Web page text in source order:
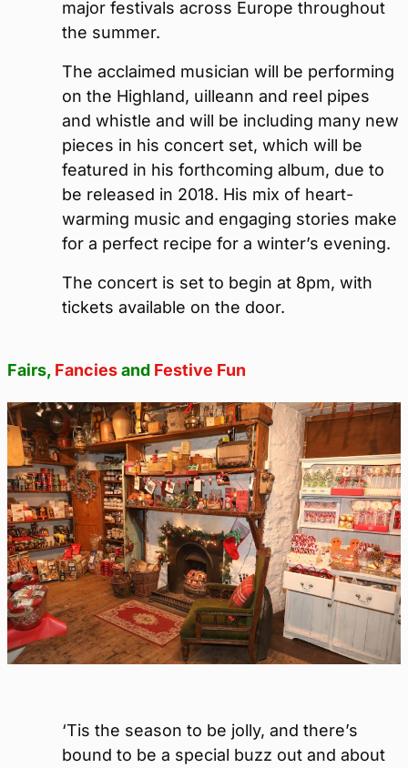
major festivals across Europe throughout
the summer.
The acclaimed musician will be performing
on the Highland, uilleann and reel pipes
and whistle and will be including many new
pieces in his concert set, which will be
featured in his forthcoming album, due to
be released in 2018. His mix of heart-
warming music and engaging stories make
for a perfect recipe for a winter’s evening.
The concert is set to begin at 8pm, with
tickets available on the door.
Fairs, Fanciesand Festive Fun
‘Tis the season to be jolly, and there’s
bound to be a special buzz out and about